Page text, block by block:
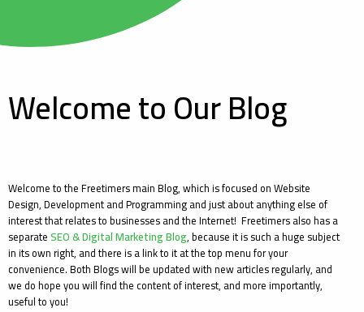
Welcome to Our Blog
Welcome to the Freetimers main Blog, which is focused on Website
Design, Development and Programming and just about anything else of
interest that relates to businesses and the Internet! Freetimers also has a
separateSEO & Digital Marketing Blog, because it is such a huge subject
in its own right, and there is a link to it at the top menu for your
convenience. Both Blogs will be updated with new articles regularly, and
we do hope you will find the content of interest, and more importantly,
useful to you!